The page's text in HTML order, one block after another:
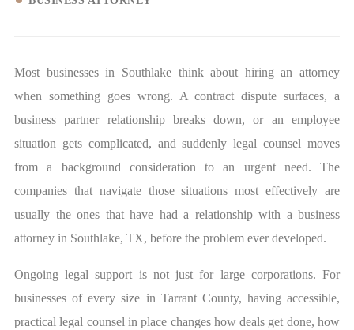
Most businesses in Southlake think about hiring an attorney
when something goes wrong. A contract dispute surfaces, a
business partner relationship breaks down, or an employee
situation gets complicated, and suddenly legal counsel moves
from a background consideration to an urgent need. The
companies that navigate those situations most effectively are
usually the ones that have had a relationship with a business
attorney in Southlake, TX, before the problem ever developed.
Ongoing legal support is not just for large corporations. For
businesses of every size in Tarrant County, having accessible,
practical legal counsel in place changes how deals get done, how